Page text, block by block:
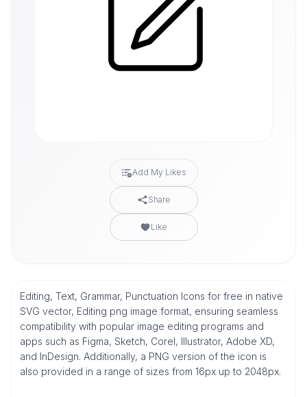
Add My Likes
Share
Like
Editing, Text, Grammar, Punctuation Icons for free in native
SVG vector, Editing png image format, ensuring seamless
compatibility with popular image editing programs and
apps such as Figma, Sketch, Corel, Illustrator, Adobe XD,
and InDesign. Additionally, a PNG version of the icon is
also provided in a range of sizes from 16px up to 2048px.